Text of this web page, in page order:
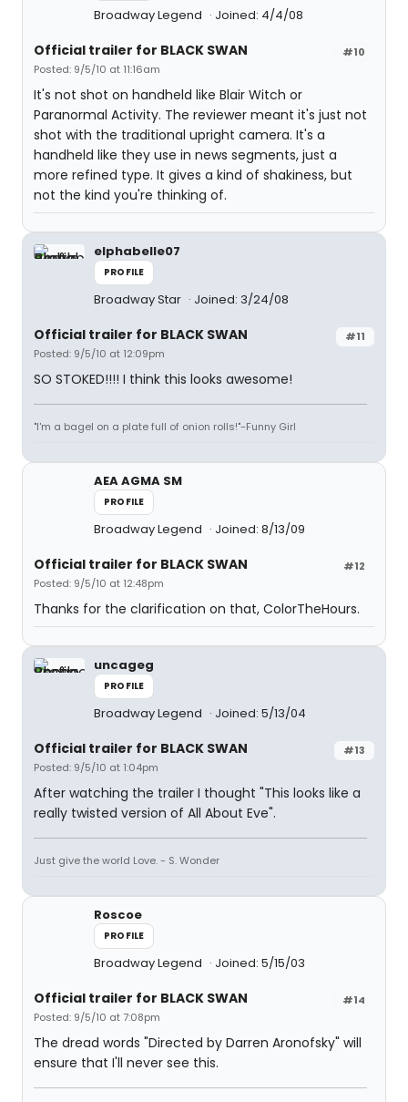
Broadway Legend Joined: 4/4/08
#10
Official trailer for BLACK SWAN
Posted: 9/5/10 at 11:16am
It's not shot on handheld like Blair Witch or
Paranormal Activity. The reviewer meant it's just not
shot with the traditional upright camera. It's a
handheld like they use in news segments, just a
more refined type. It gives a kind of shakiness, but
not the kind you're thinking of.
elphabelle07
PROFILE
Broadway Star Joined: 3/24/08
#11
Official trailer for BLACK SWAN
Posted: 9/5/10 at 12:09pm
SO STOKED!!!! I think this looks awesome!
"I'm a bagel on a plate full of onion rolls!"-Funny Girl
AEA AGMA SM
PROFILE
Broadway Legend Joined: 8/13/09
#12
Official trailer for BLACK SWAN
Posted: 9/5/10 at 12:48pm
Thanks for the clarification on that, ColorTheHours.
uncageg
PROFILE
Broadway Legend Joined: 5/13/04
#13
Official trailer for BLACK SWAN
Posted: 9/5/10 at 1:04pm
After watching the trailer I thought "This looks like a
really twisted version of All About Eve".
Just give the world Love. - S. Wonder
Roscoe
PROFILE
Broadway Legend Joined: 5/15/03
#14
Official trailer for BLACK SWAN
Posted: 9/5/10 at 7:08pm
The dread words "Directed by Darren Aronofsky" will
ensure that I'll never see this.